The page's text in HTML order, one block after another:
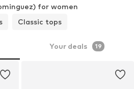
for women
Classic tops
Your deals 19